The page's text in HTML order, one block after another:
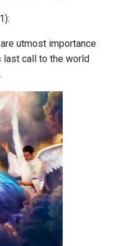
utmost importance
last call to the world